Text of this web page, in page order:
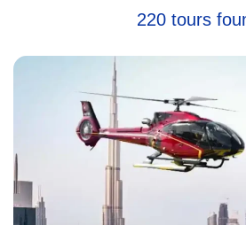
220 tours